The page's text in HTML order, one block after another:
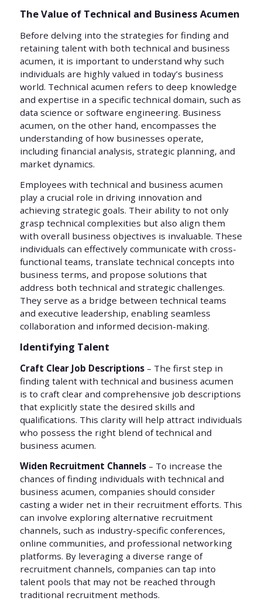
The Value of Technical and Business Acumen
Before delving into the strategies for finding and
retaining talent with both technical and business
acumen, it is important to understand why such
individuals are highly valued in today’s business
world. Technical acumen refers to deep knowledge
and expertise in a specific technical domain, such as
data science or software engineering. Business
acumen, on the other hand, encompasses the
understanding of how businesses operate,
including financial analysis, strategic planning, and
market dynamics.
Employees with technical and business acumen
play a crucial role in driving innovation and
achieving strategic goals. Their ability to not only
grasp technical complexities but also align them
with overall business objectives is invaluable. These
individuals can effectively communicate with cross-
functional teams, translate technical concepts into
business terms, and propose solutions that
address both technical and strategic challenges.
They serve as a bridge between technical teams
and executive leadership, enabling seamless
collaboration and informed decision-making.
Identifying Talent
Craft Clear Job Descriptions– The first step in
finding talent with technical and business acumen
is to craft clear and comprehensive job descriptions
that explicitly state the desired skills and
qualifications. This clarity will help attract individuals
who possess the right blend of technical and
business acumen.
Widen Recruitment Channels– To increase the
chances of finding individuals with technical and
business acumen, companies should consider
casting a wider net in their recruitment efforts. This
can involve exploring alternative recruitment
channels, such as industry-specific conferences,
online communities, and professional networking
platforms. By leveraging a diverse range of
recruitment channels, companies can tap into
talent pools that may not be reached through
traditional recruitment methods.